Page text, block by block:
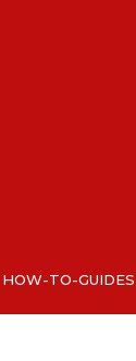
HOW-TO-GUIDES